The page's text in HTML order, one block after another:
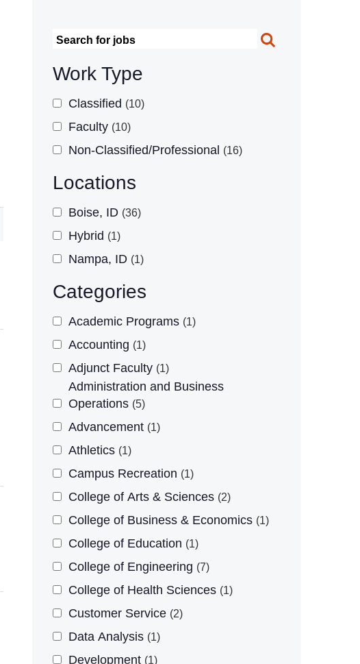
Search
Work Type
Classified 10
Faculty 10
Non-Classified/Professional 16
Locations
Boise, ID 36
Hybrid 1
Nampa, ID 1
Categories
Academic Programs 1
Accounting 1
Adjunct Faculty 1
Administration and Business
Operations 5
Advancement 1
Athletics 1
Campus Recreation 1
College of Arts & Sciences 2
College of Business & Economics 1
College of Education 1
College of Engineering 7
College of Health Sciences 1
Customer Service 2
Data Analysis 1
Development 1